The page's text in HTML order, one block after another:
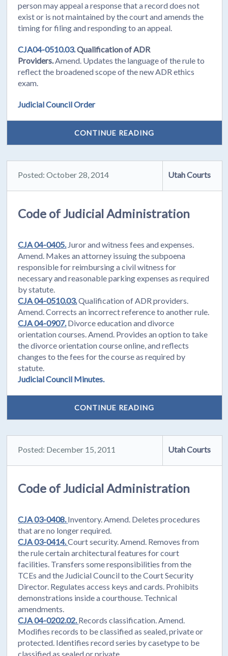
person may appeal a response that a record does not
exist or is not maintained by the court and amends the
timing for filing and responding to an appeal.
CJA04-0510.03.Qualification of ADR
Providers.Amend. Updates the language of the rule to
reflect the broadened scope of the new ADR ethics
exam.
Judicial Council Order
CONTINUE READING
Posted: October 28, 2014 Utah Courts
Code of Judicial Administration
CJA 04-0405.Juror and witness fees and expenses.
Amend. Makes an attorney issuing the subpoena
responsible for reimbursing a civil witness for
necessary and reasonable parking expenses as required
by statute.
CJA 04-0510.03.Qualification of ADR providers.
Amend. Corrects an incorrect reference to another rule.
CJA 04-0907.Divorce education and divorce
orientation courses. Amend. Provides an option to take
the divorce orientation course online, and reflects
changes to the fees for the course as required by
statute.
Judicial Council Minutes.
CONTINUE READING
Posted: December 15, 2011 Utah Courts
Code of Judicial Administration
CJA 03-0408.Inventory. Amend. Deletes procedures
that are no longer required.
CJA 03-0414.Court security. Amend. Removes from
the rule certain architectural features for court
facilities. Transfers some responsibilities from the
TCEs and the Judicial Council to the Court Security
Director. Regulates access keys and cards. Prohibits
demonstrations inside a courthouse. Technical
amendments.
CJA 04-0202.02.Records classification. Amend.
Modifies records to be classified as sealed, private or
protected. Identifies record series by casetype to be
classified as sealed or private.